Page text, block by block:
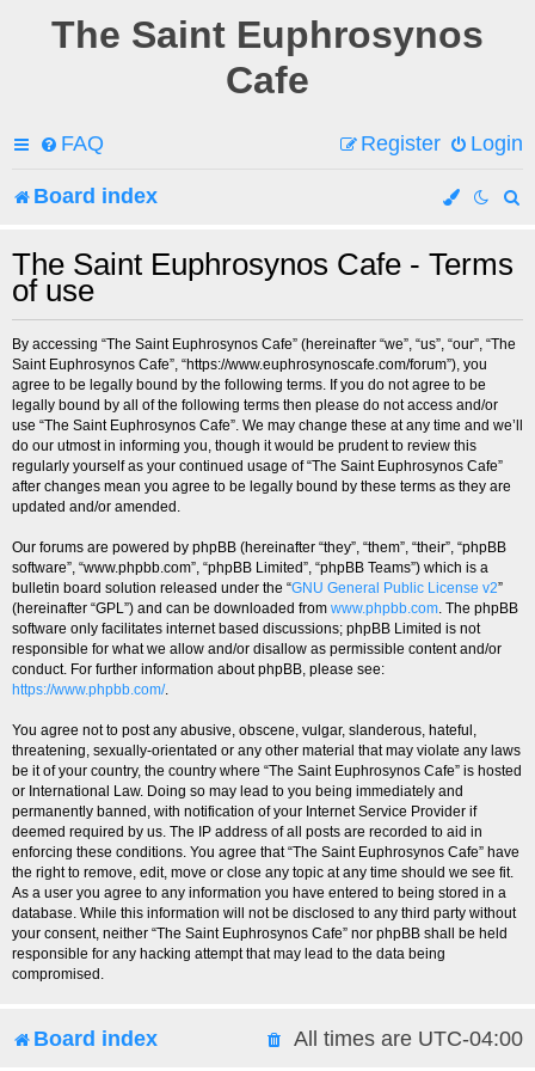
The Saint Euphrosynos
Cafe
FAQ Login
Register
Board index
The Saint Euphrosynos Cafe - Terms
of use
By accessing “The Saint Euphrosynos Cafe” (hereinafter “we”, “us”, “our”, “The
Saint Euphrosynos Cafe”, “https://www.euphrosynoscafe.com/forum”), you
agree to be legally bound by the following terms. If you do not agree to be
legally bound by all of the following terms then please do not access and/or
use “The Saint Euphrosynos Cafe”. We may change these at any time and we’ll
do our utmost in informing you, though it would be prudent to review this
regularly yourself as your continued usage of “The Saint Euphrosynos Cafe”
after changes mean you agree to be legally bound by these terms as they are
updated and/or amended.
Our forums are powered by phpBB (hereinafter “they”, “them”, “their”, “phpBB
software”, “www.phpbb.com”, “phpBB Limited”, “phpBB Teams”) which is a
bulletin board solution released under the “GNU General Public License v2”
(hereinafter “GPL”) and can be downloaded from www.phpbb.com. The phpBB
software only facilitates internet based discussions; phpBB Limited is not
responsible for what we allow and/or disallow as permissible content and/or
conduct. For further information about phpBB, please see:
https://www.phpbb.com/.
You agree not to post any abusive, obscene, vulgar, slanderous, hateful,
threatening, sexually-orientated or any other material that may violate any laws
be it of your country, the country where “The Saint Euphrosynos Cafe” is hosted
or International Law. Doing so may lead to you being immediately and
permanently banned, with notification of your Internet Service Provider if
deemed required by us. The IP address of all posts are recorded to aid in
enforcing these conditions. You agree that “The Saint Euphrosynos Cafe” have
the right to remove, edit, move or close any topic at any time should we see fit.
As a user you agree to any information you have entered to being stored in a
database. While this information will not be disclosed to any third party without
your consent, neither “The Saint Euphrosynos Cafe” nor phpBB shall be held
responsible for any hacking attempt that may lead to the data being
compromised.
Board index All times are UTC-04:00